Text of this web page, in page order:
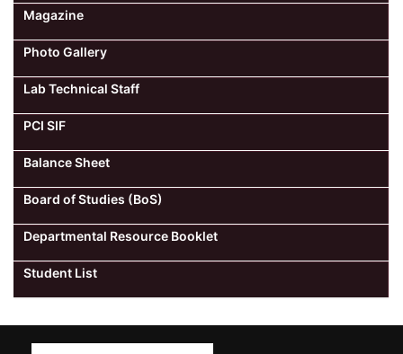
Magazine
Photo Gallery
Lab Technical Staff
PCI SIF
Balance Sheet
Board of Studies (BoS)
Departmental Resource Booklet
Student List